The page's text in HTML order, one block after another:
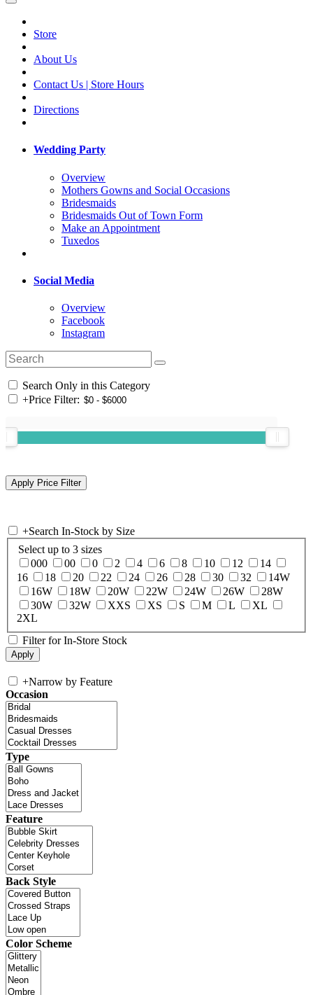
Store
About Us
Contact Us | Store Hours
Directions
Wedding Party
Overview
Mothers Gowns and Social Occasions
Bridesmaids
Bridesmaids Out of Town Form
Make an Appointment
Tuxedos
Social Media
Overview
Facebook
Instagram
Search Only in this Category
+Price Filter:
+Search In-Stock by Size
Select up to 3 sizes
000
00 0 2 4 6 8 10 12
14
16
18 20 22 24 26 28 30 32
14W
16W
18W 20W 22W 24W 26W
28W
30W
32W XXS XS S M L
XL
2XL
Filter for In-Store Stock
+Narrow by Feature
Occasion
Type
Feature
Back Style
Color Scheme